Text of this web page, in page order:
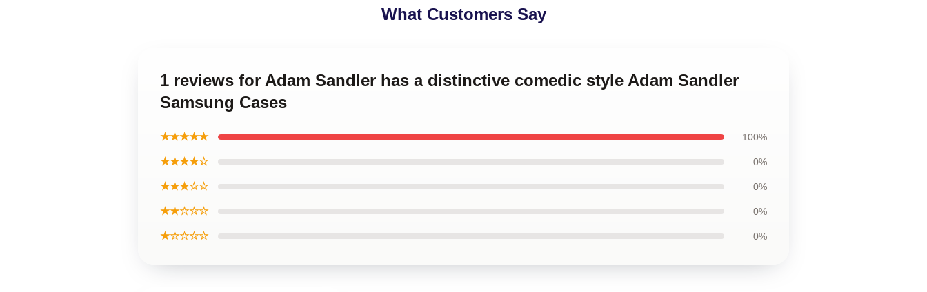
What Customers Say
1 reviews for Adam Sandler has a distinctive comedic style Adam Sandler
Samsung Cases
★★★★★ 100%
★★★★☆ 0%
★★★☆☆ 0%
★★☆☆☆ 0%
★☆☆☆☆ 0%